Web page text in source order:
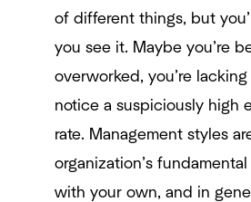
of different things, but
you see it. Maybe you’re
overworked, you’re
notice a suspiciously high
rate. Management styles
organization’s
with your own, and in